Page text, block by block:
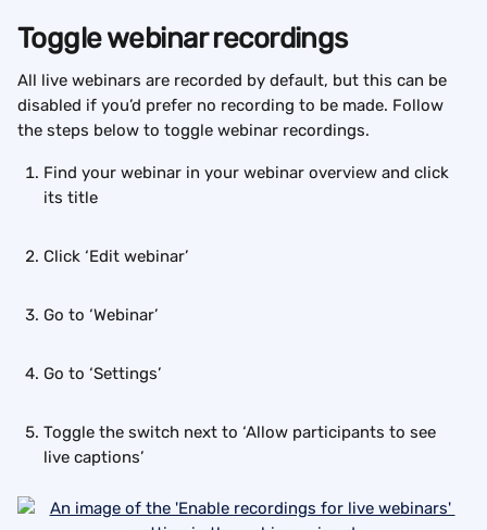
Toggle webinar recordings
All live webinars are recorded by default, but this can be
disabled if you’d prefer no recording to be made. Follow
the steps below to toggle webinar recordings.
Find your webinar in your webinar overview and click
its title
Click ‘Edit webinar’
Go to ‘Webinar’
Go to ‘Settings’
Toggle the switch next to ‘Allow participants to see
live captions’